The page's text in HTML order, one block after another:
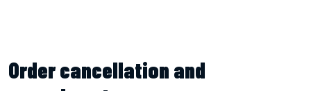
Order cancellation and